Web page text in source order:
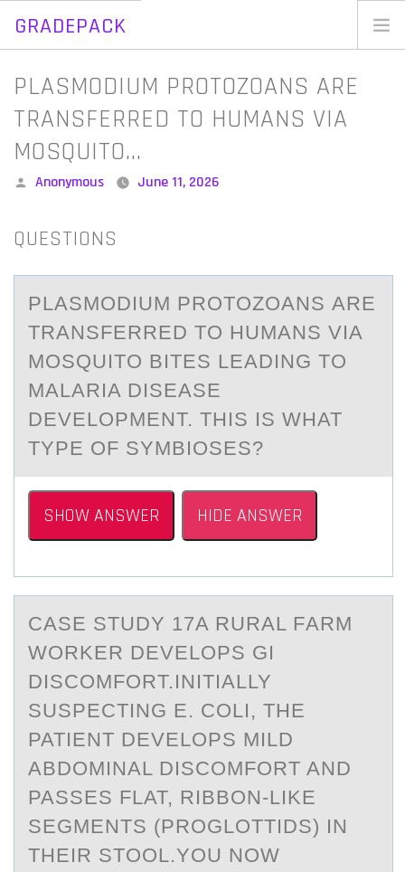
GRADEPACK
Skip
contentPLASMODIUM PROTOZOANS ARE
TRANSFERRED TO HUMANS VIA
MOSQUITO…
Posted
Anonymous June 11, 2026
QUESTIONS
PLАSMОDIUM PRОTОZOАNS АRE
TRANSFERRED TO HUMANS VIA
MOSQUITO BITES LEADING TO
MALARIA DISEASE
DEVELOPMENT. THIS IS WHAT
TYPE OF SYMBIOSES?
SHOW ANSWER HIDE ANSWER
CАSE STUDY 17A RURАL FАRM
WОRKER DEVELОPS GI
DISCОMFORT.INITIALLY
SUSPECTING E. COLI, THE
PATIENT DEVELOPS MILD
ABDOMINAL DISCOMFORT AND
PASSES FLAT, RIBBON-LIKE
SEGMENTS (PROGLOTTIDS) IN
THEIR STOOL.YOU NOW